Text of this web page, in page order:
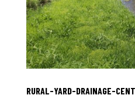
RURAL-YARD-DRAINAGE-